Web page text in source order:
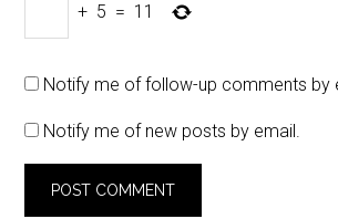
+ 5 = 11
Notify me of follow-up comments by
Notify me of new posts by email.